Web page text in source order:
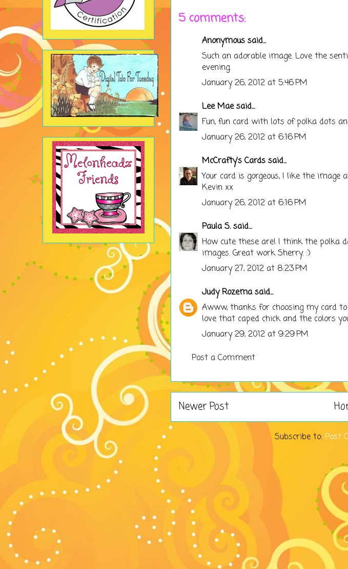
5 comments:
Anonymous said...
Such an adorable image. Love the
evening.
January 26, 2012 at 5:46 PM
Lee Maesaid...
Fun, fun card with lots of polka dots
January 26, 2012 at 6:16 PM
McCrafty's Cards said...
Your card is gorgeous, I like the image
Kevin xx
January 26, 2012 at 6:16 PM
Paula S.said...
How cute these are! I think the polka
images. Great work Sherry. :)
January 27, 2012 at 8:23 PM
Judy Rozemasaid...
Awww, thanks for choosing my card
love that caped chick and the colors
January 29, 2012 at 9:29 PM
Post a Comment
Newer Post
Subscribe to: Post